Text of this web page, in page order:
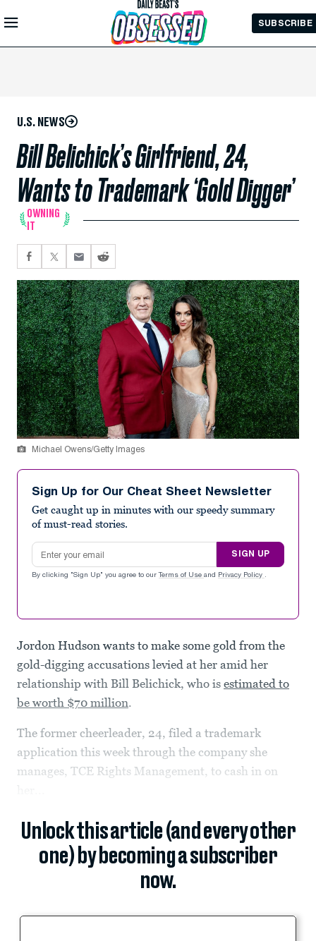
Skip to
Main
SUBSCRIBE
U.S. NEWS
Bill Belichick’s Girlfriend, 24,
Wants to Trademark ‘Gold Digger’
OWNING
IT
Michael Owens/Getty Images
Sign Up for Our Cheat Sheet Newsletter
Get caught up in minutes with our speedy summary
of must-read stories.
Email address
SIGN UP
By clicking "Sign Up" you agree to our Terms of Use and Privacy Policy .
Jordon Hudson wants to make some gold from the
gold-digging accusations levied at her amid her
relationship with Bill Belichick, who is estimated to
be worth $70 million.
The former cheerleader, 24, filed a trademark
application this week through the company she
manages, TCE Rights Management, to cash in on
Unlock this article (and every other
one) by becoming a subscriber
now.